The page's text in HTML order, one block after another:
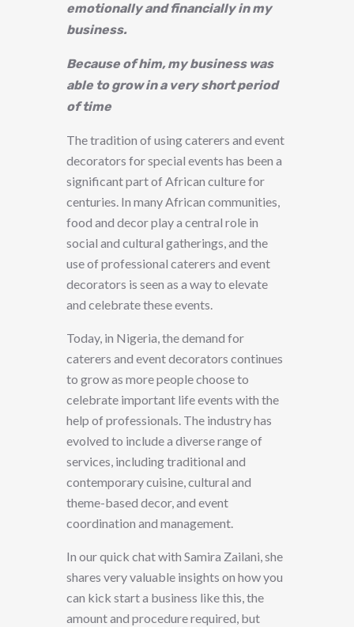
emotionally and financially in my
business.
Because of him, my business was
able to grow in a very short period
of time
The tradition of using caterers and event
decorators for special events has been a
significant part of African culture for
centuries. In many African communities,
food and decor play a central role in
social and cultural gatherings, and the
use of professional caterers and event
decorators is seen as a way to elevate
and celebrate these events.
Today, in Nigeria, the demand for
caterers and event decorators continues
to grow as more people choose to
celebrate important life events with the
help of professionals. The industry has
evolved to include a diverse range of
services, including traditional and
contemporary cuisine, cultural and
theme-based decor, and event
coordination and management.
In our quick chat with Samira Zailani, she
shares very valuable insights on how you
can kick start a business like this, the
amount and procedure required, but